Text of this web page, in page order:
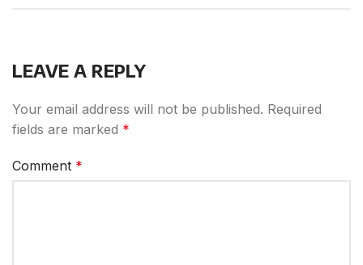
LEAVE A REPLY
Your email address will not be published. Required
fields are marked *
Comment *